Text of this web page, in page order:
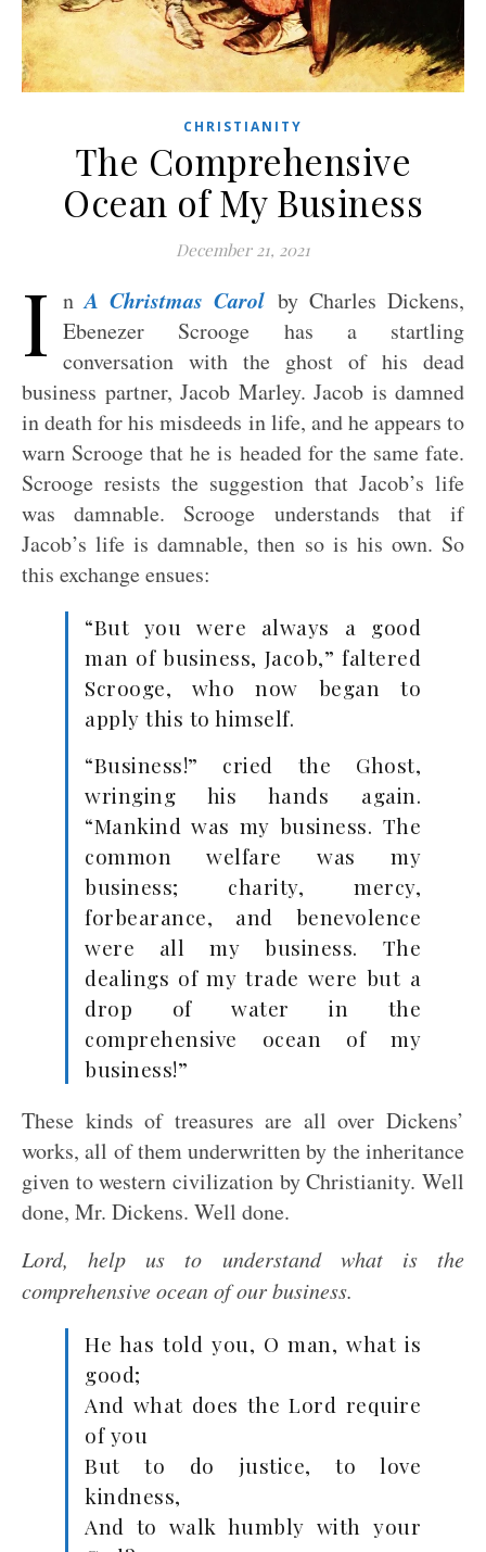
CHRISTIANITY
The Comprehensive
Ocean of My Business
December 21, 2021
I nA Christmas Carol by Charles Dickens,
Ebenezer Scrooge has a startling
conversation with the ghost of his dead
business partner, Jacob Marley. Jacob is damned
in death for his misdeeds in life, and he appears to
warn Scrooge that he is headed for the same fate.
Scrooge resists the suggestion that Jacob’s life
was damnable. Scrooge understands that if
Jacob’s life is damnable, then so is his own. So
this exchange ensues:
“But you were always a good
man of business, Jacob,” faltered
Scrooge, who now began to
apply this to himself.
“Business!” cried the Ghost,
wringing his hands again.
“Mankind was my business. The
common welfare was my
business; charity, mercy,
forbearance, and benevolence
were all my business. The
dealings of my trade were but a
drop of water in the
comprehensive ocean of my
business!”
These kinds of treasures are all over Dickens’
works, all of them underwritten by the inheritance
given to western civilization by Christianity. Well
done, Mr. Dickens. Well done.
Lord, help us to understand what is the
comprehensive ocean of our business.
He has told you, O man, what is
good;
And what does the Lord require
of you
But to do justice, to love
kindness,
And to walk humbly with your